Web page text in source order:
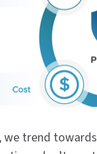
we trend